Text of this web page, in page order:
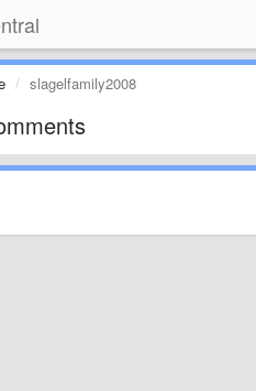
slagelfamily2008